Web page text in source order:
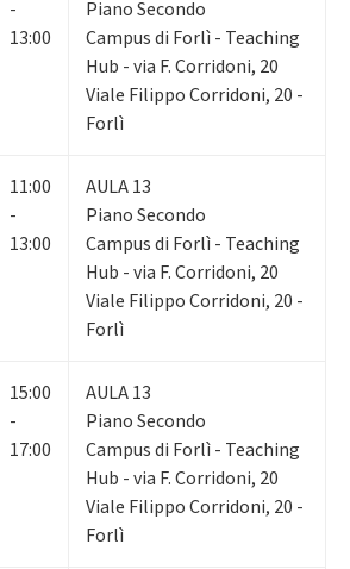
-
13:00
Piano Secondo
Campus di Forlì - Teaching
Hub - via F. Corridoni, 20
Viale Filippo Corridoni, 20 -
Forlì
11:00
-
13:00
AULA 13
Piano Secondo
Campus di Forlì - Teaching
Hub - via F. Corridoni, 20
Viale Filippo Corridoni, 20 -
Forlì
15:00
-
17:00
AULA 13
Piano Secondo
Campus di Forlì - Teaching
Hub - via F. Corridoni, 20
Viale Filippo Corridoni, 20 -
Forlì